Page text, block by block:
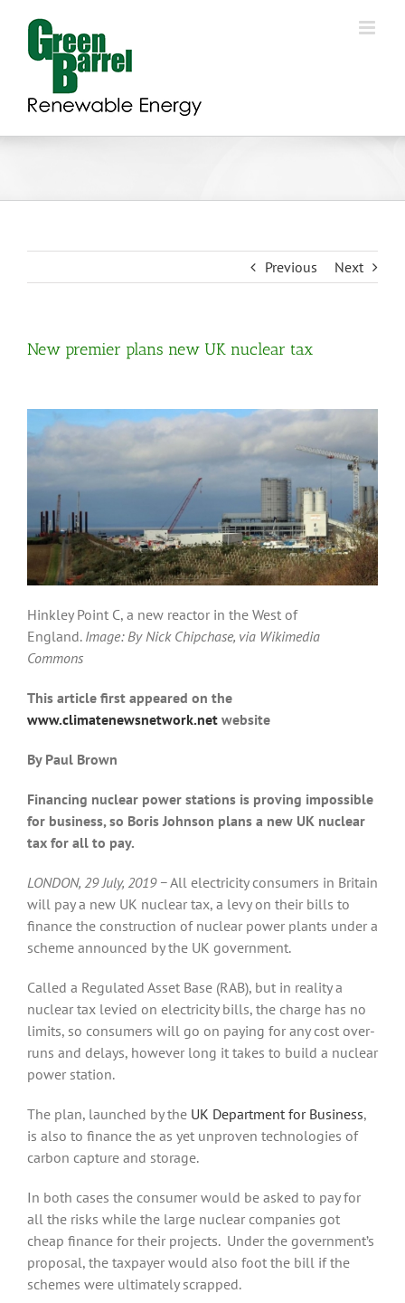
content
Previous Next
New premier plans new UK nuclear tax
Hinkley Point C, a new reactor in the West of
England. Image: By Nick Chipchase, via Wikimedia
Commons
This article first appeared on the
www.climatenewsnetwork.net website
By Paul Brown
Financing nuclear power stations is proving impossible
for business, so Boris Johnson plans a new UK nuclear
tax for all to pay.
LONDON, 29 July, 2019 −All electricity consumers in Britain
will pay a new UK nuclear tax, a levy on their bills to
finance the construction of nuclear power plants under a
scheme announced by the UK government.
Called a Regulated Asset Base (RAB), but in reality a
nuclear tax levied on electricity bills, the charge has no
limits, so consumers will go on paying for any cost over-
runs and delays, however long it takes to build a nuclear
power station.
The plan, launched by the UK Department for Business,
is also to finance the as yet unproven technologies of
carbon capture and storage.
In both cases the consumer would be asked to pay for
all the risks while the large nuclear companies got
cheap finance for their projects. Under the government’s
proposal, the taxpayer would also foot the bill if the
schemes were ultimately scrapped.